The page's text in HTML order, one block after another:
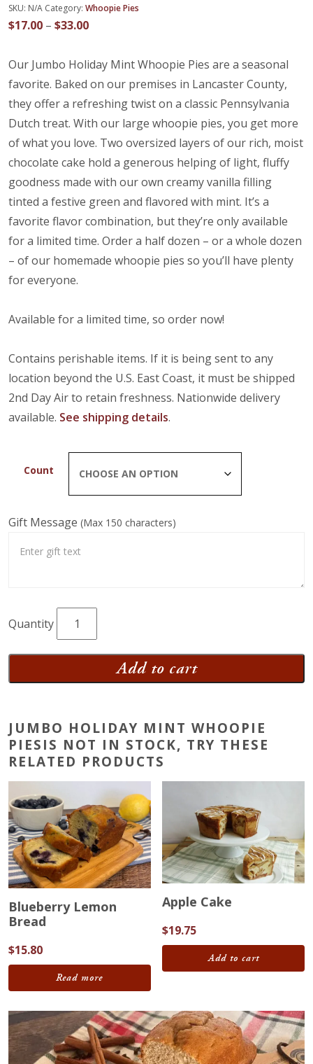
SKU: N/A Category: Whoopie Pies
$17.00 – $33.00Price
$17.00
through
$33.00
Our Jumbo Holiday Mint Whoopie Pies are a seasonal
favorite. Baked on our premises in Lancaster County,
they offer a refreshing twist on a classic Pennsylvania
Dutch treat. With our large whoopie pies, you get more
of what you love. Two oversized layers of our rich, moist
chocolate cake hold a generous helping of light, fluffy
goodness made with our own creamy vanilla filling
tinted a festive green and flavored with mint. It’s a
favorite flavor combination, but they’re only available
for a limited time. Order a half dozen – or a whole dozen
– of our homemade whoopie pies so you’ll have plenty
for everyone.
Available for a limited time, so order now!
Contains perishable items. If it is being sent to any
location beyond the U.S. East Coast, it must be shipped
2nd Day Air to retain freshness. Nationwide delivery
available. See shipping details.
Count
Gift Message (Max 150 characters)
Jumbo
Holiday
Mint
Add to cart
JUMBO HOLIDAY MINT WHOOPIE
PIESIS NOT IN STOCK, TRY THESE
RELATED PRODUCTS
Blueberry Lemon
Bread
$15.80
Read more
Apple Cake
$19.75
Add to cart